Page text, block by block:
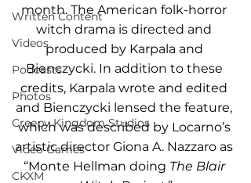
Written Content
Videos
Podcasts
Photos
Creepy Kingdom Studios
Video Games
CKXM
month. The American folk-horror
witch drama is directed and
produced by Karpala and
Bienczycki. In addition to these
credits, Karpala wrote and edited
and Bienczycki lensed the feature,
which was described by Locarno’s
artistic director Giona A. Nazzaro as
“Monte Hellman doing The Blair